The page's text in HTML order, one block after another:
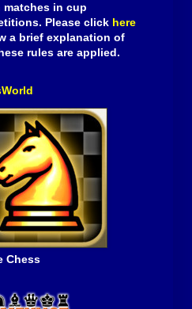
matches in cup
Please click here
a brief explanation of
rules are applied.
Chess